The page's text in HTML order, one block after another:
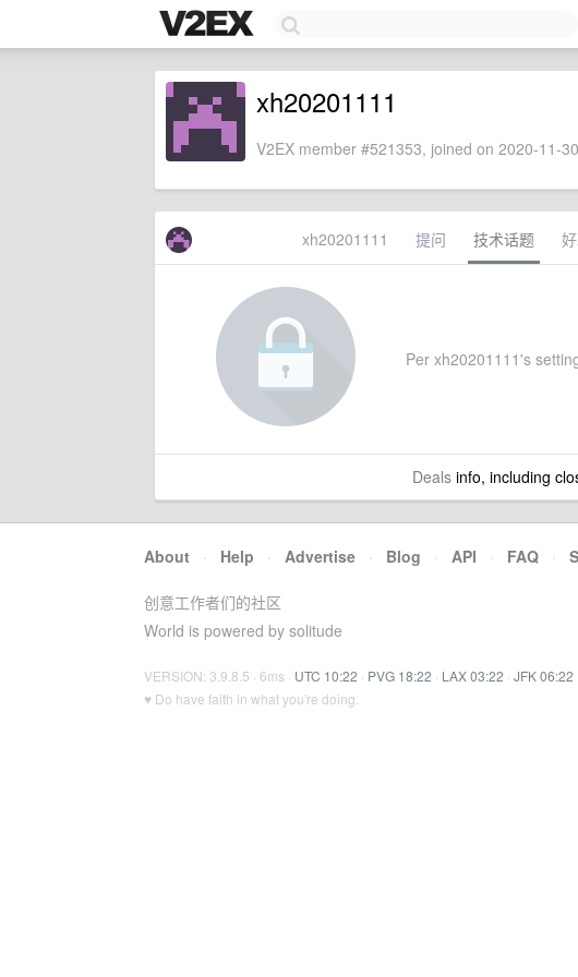
xh20201111
V2EX member #521353, joined on 2020-11-
xh20201111 提问 技术话题
Per xh20201111's
Dealsinfo, including
About · Help · Advertise · Blog · API · FAQ ·
创意工作者们的社区
World is powered by solitude
VERSION: 3.9.8.5 · 6ms · UTC 10:22 · PVG 18:22 · LAX 03:22 · JFK 06:22
♥ Do have faith in what you're doing.